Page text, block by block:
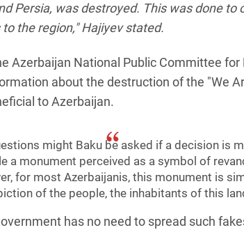
Persia, was destroyed. This was done
the region," Hajiyev stated.
Azerbaijan National Public Committee
about the destruction of the "We
to Azerbaijan.
might Baku be asked if a decision is
a monument perceived as a symbol of
for most Azerbaijanis, this monument is
of the people, the inhabitants of this
has no need to spread such